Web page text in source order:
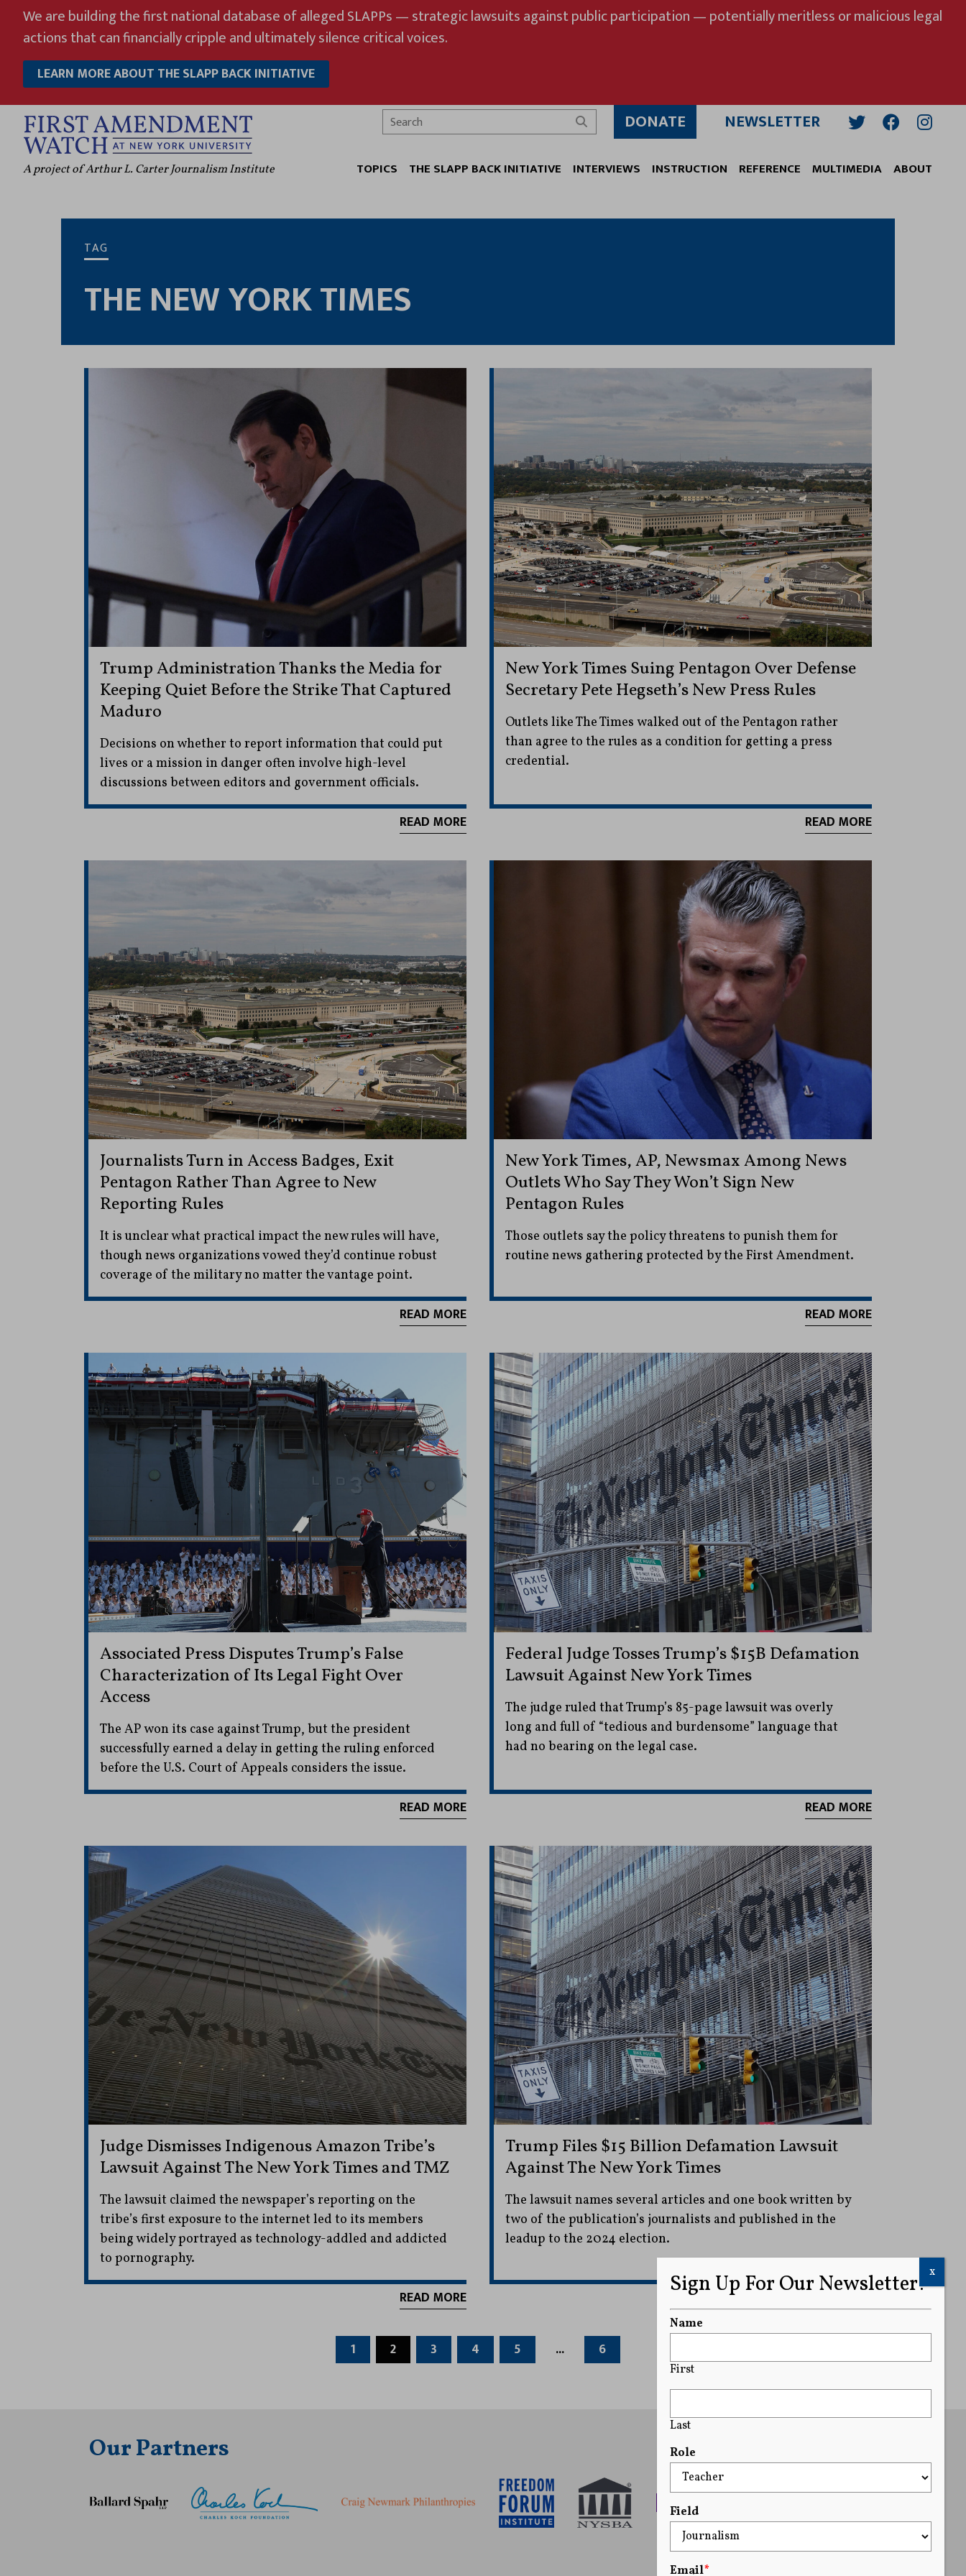
content
We are building the first national database of alleged SLAPPs — strategic lawsuits against public participation — potentially meritless or malicious legal
actions that can financially cripple and ultimately silence critical voices.
LEARN MORE ABOUT THE SLAPP BACK INITIATIVE
A project of Arthur L. Carter Journalism Institute
Search
DONATE NEWSLETTER
TOPICS THE SLAPP BACK INITIATIVE INTERVIEWS INSTRUCTION REFERENCE MULTIMEDIA ABOUT
TAG
THE NEW YORK TIMES
Trump Administration Thanks the Media for
Keeping Quiet Before the Strike That Captured
Maduro
Decisions on whether to report information that could put
lives or a mission in danger often involve high-level
discussions between editors and government officials.
READ MORE
New York Times Suing Pentagon Over Defense
Secretary Pete Hegseth’s New Press Rules
Outlets like The Times walked out of the Pentagon rather
than agree to the rules as a condition for getting a press
credential.
READ MORE
Journalists Turn in Access Badges, Exit
Pentagon Rather Than Agree to New
Reporting Rules
It is unclear what practical impact the new rules will have,
though news organizations vowed they’d continue robust
coverage of the military no matter the vantage point.
READ MORE
New York Times, AP, Newsmax Among News
Outlets Who Say They Won’t Sign New
Pentagon Rules
Those outlets say the policy threatens to punish them for
routine news gathering protected by the First Amendment.
READ MORE
Associated Press Disputes Trump’s False
Characterization of Its Legal Fight Over
Access
The AP won its case against Trump, but the president
successfully earned a delay in getting the ruling enforced
before the U.S. Court of Appeals considers the issue.
READ MORE
Federal Judge Tosses Trump’s $15B Defamation
Lawsuit Against New York Times
The judge ruled that Trump’s 85-page lawsuit was overly
long and full of “tedious and burdensome” language that
had no bearing on the legal case.
READ MORE
Judge Dismisses Indigenous Amazon Tribe’s
Lawsuit Against The New York Times and TMZ
The lawsuit claimed the newspaper’s reporting on the
tribe’s first exposure to the internet led to its members
being widely portrayed as technology-addled and addicted
to pornography.
READ MORE
Trump Files $15 Billion Defamation Lawsuit
Against The New York Times
The lawsuit names several articles and one book written by
two of the publication’s journalists and published in the
leadup to the 2024 election.
1 2 3 4 5 ... 6
Our Partners
Sign Up For Our Newsletter!
Name
First
Last
Role
Field
Email*
x